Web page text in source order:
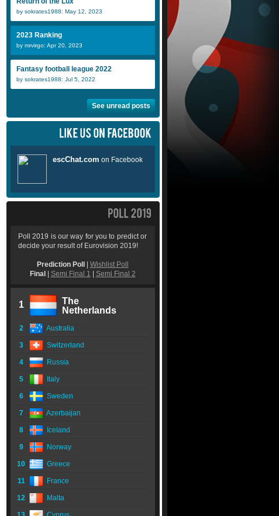
by sokrates1988: May 12, 2023
2023 Ranking
by mrvirgo: Apr 20, 2023
Fantasy football league 2022
by sokrates1988: Jul 5, 2022
See unread posts
Poll 2019 is our way for you to predict or
decide your result of Eurovision 2019!
Prediction Poll
Wishlist Poll
Final
Semi Final 1 Semi Final 2
1
The
Netherlands
2 Australia
3 Switzerland
4 Russia
5 Italy
6 Sweden
7 Azerbaijan
8 Iceland
9 Norway
10 Greece
11 France
12 Malta